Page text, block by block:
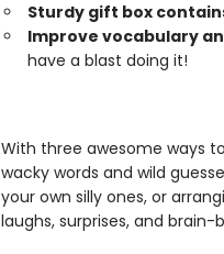
Sturdy gift box
Improve vocabulary
have a blast doing it!
With three awesome ways
wacky words and wild
your own silly ones, or
laughs, surprises, and brain-